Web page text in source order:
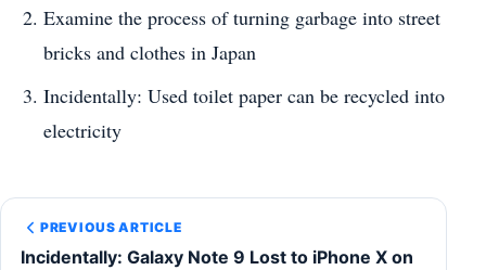
Examine the process of turning garbage into street
bricks and clothes in Japan
Incidentally: Used toilet paper can be recycled into
electricity
PREVIOUS ARTICLE
Incidentally: Galaxy Note 9 Lost to iPhone X on